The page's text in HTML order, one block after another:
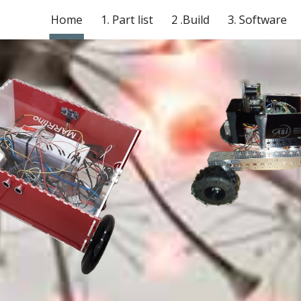
Skip to main content
Home 1. Part list 2 .Build 3. Software